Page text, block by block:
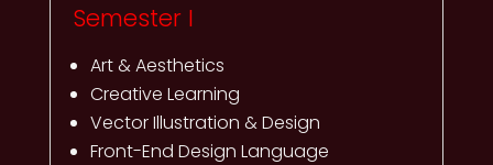
Semester I
Art & Aesthetics
Creative Learning
Vector Illustration & Design
Front-End Design Language